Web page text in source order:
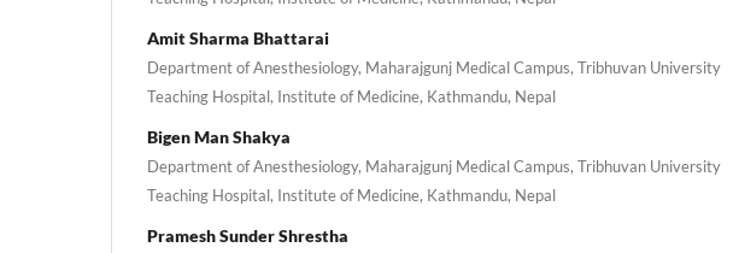
Amit Sharma Bhattarai
Department of Anesthesiology, Maharajgunj Medical Campus, Tribhuvan University
Teaching Hospital, Institute of Medicine, Kathmandu, Nepal
Bigen Man Shakya
Department of Anesthesiology, Maharajgunj Medical Campus, Tribhuvan University
Teaching Hospital, Institute of Medicine, Kathmandu, Nepal
Pramesh Sunder Shrestha